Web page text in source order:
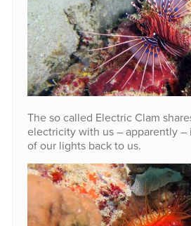
The so called Electric Clam
electricity with us – apparently –
of our lights back to us.